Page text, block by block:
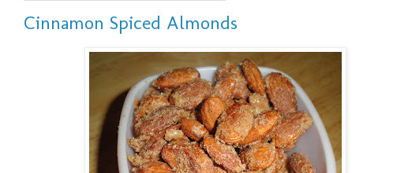
Cinnamon Spiced Almonds